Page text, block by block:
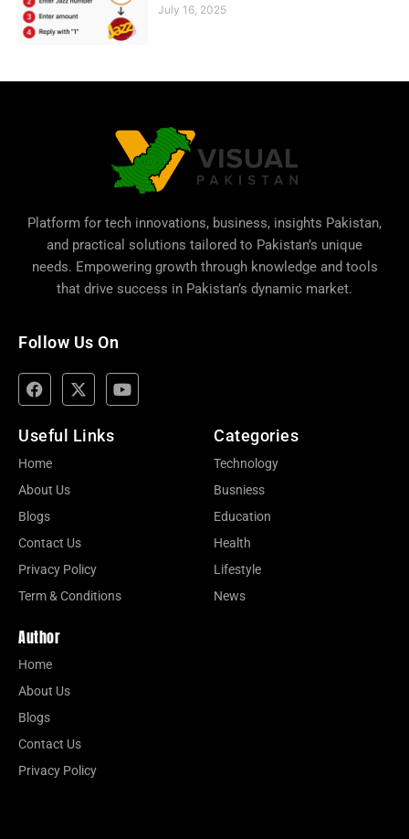
July 16, 2025
Platform for tech innovations, business, insights Pakistan,
and practical solutions tailored to Pakistan’s unique
needs. Empowering growth through knowledge and tools
that drive success in Pakistan’s dynamic market.
Follow Us On
Useful Links
Home
About Us
Blogs
Contact Us
Privacy Policy
Term & Conditions
Categories
Technology
Busniess
Education
Health
Lifestyle
News
Author
Home
About Us
Blogs
Contact Us
Privacy Policy